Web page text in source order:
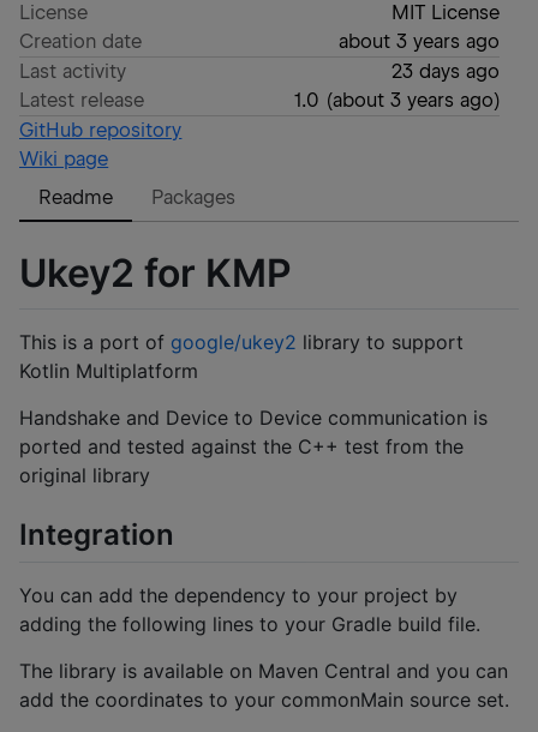
License
MIT License
Creation date
about 3 years ago
Last activity
23 days ago
Latest release
1.0 (about 3 years ago)
GitHub repository
Wiki page
Readme
Packages
Ukey2 for KMP
This is a port of google/ukey2 library to support
Kotlin Multiplatform
Handshake and Device to Device communication is
ported and tested against the C++ test from the
original library
Integration
You can add the dependency to your project by
adding the following lines to your Gradle build file.
The library is available on Maven Central and you can
add the coordinates to your commonMain source set.